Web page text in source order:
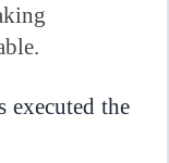
executed the